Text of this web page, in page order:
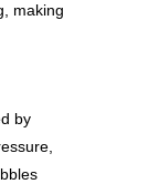
making
by